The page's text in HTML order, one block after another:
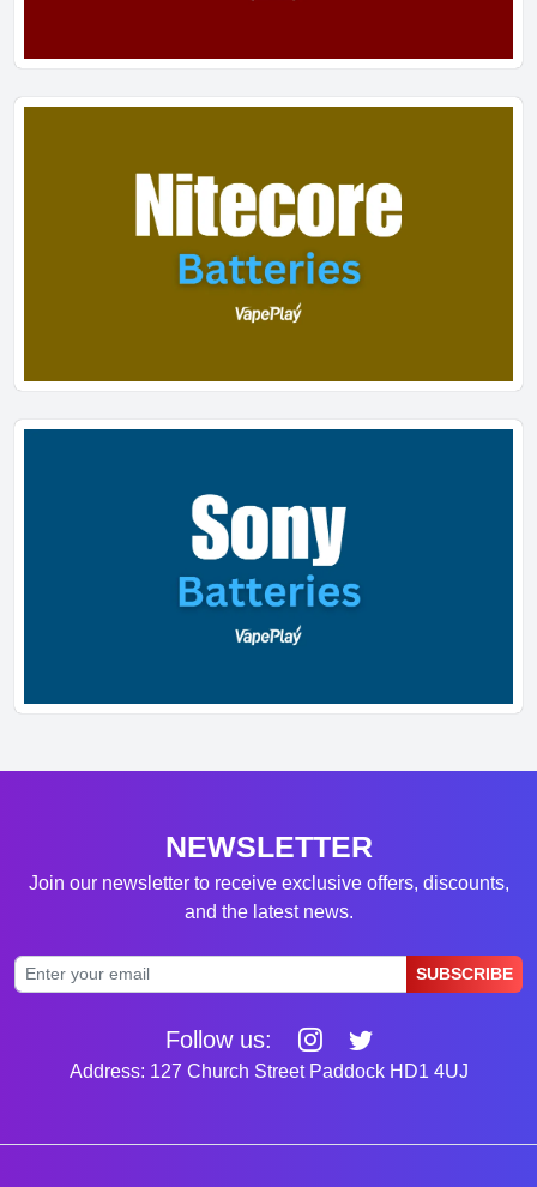
NEWSLETTER
Join our newsletter to receive exclusive offers, discounts,
and the latest news.
SUBSCRIBE
Follow us:
Address: 127 Church Street Paddock HD1 4UJ